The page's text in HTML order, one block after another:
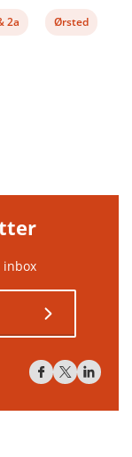
2a
View
Ørsted
inbox